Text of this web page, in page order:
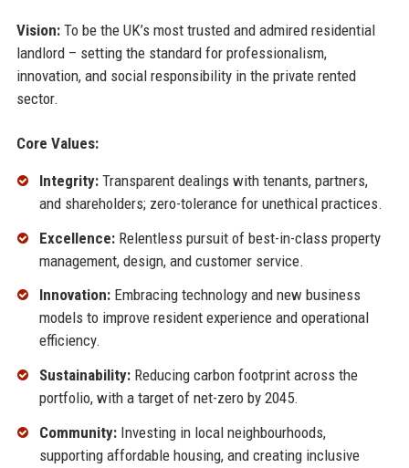
Vision:To be the UK’s most trusted and admired residential
landlord – setting the standard for professionalism,
innovation, and social responsibility in the private rented
sector.
Core Values:
Integrity:Transparent dealings with tenants, partners,
and shareholders; zero-tolerance for unethical practices.
Excellence:Relentless pursuit of best-in-class property
management, design, and customer service.
Innovation:Embracing technology and new business
models to improve resident experience and operational
efficiency.
Sustainability:Reducing carbon footprint across the
portfolio, with a target of net-zero by 2045.
Community:Investing in local neighbourhoods,
supporting affordable housing, and creating inclusive